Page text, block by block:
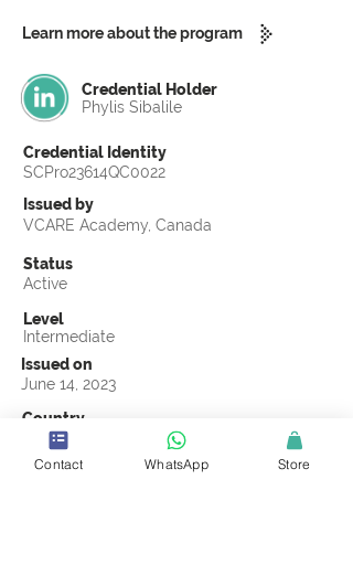
Learn more about the program
Credential Holder
Phylis Sibalile
Credential Identity
SCPro23614QC0022
Issued by
VCARE Academy, Canada
Status
Active
Level
Intermediate
Issued on
June 14, 2023
Country
Kenya
Validity
Contact WhatsApp Store